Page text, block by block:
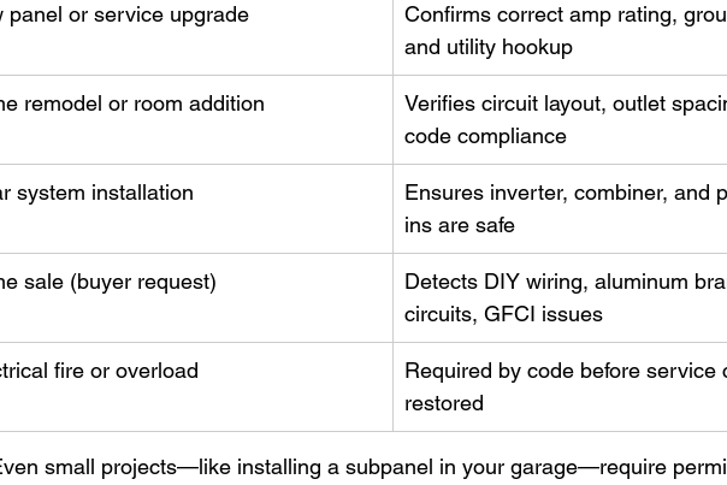
panel or service upgrade
Confirms correct amp rating,
and utility hookup
remodel or room addition
Verifies circuit layout, outlet
code compliance
system installation
Ensures inverter, combiner, and
ins are safe
sale (buyer request)
Detects DIY wiring, aluminum
circuits, GFCI issues
fire or overload
Required by code before service
restored
small projects—like installing a subpanel in your garage—require